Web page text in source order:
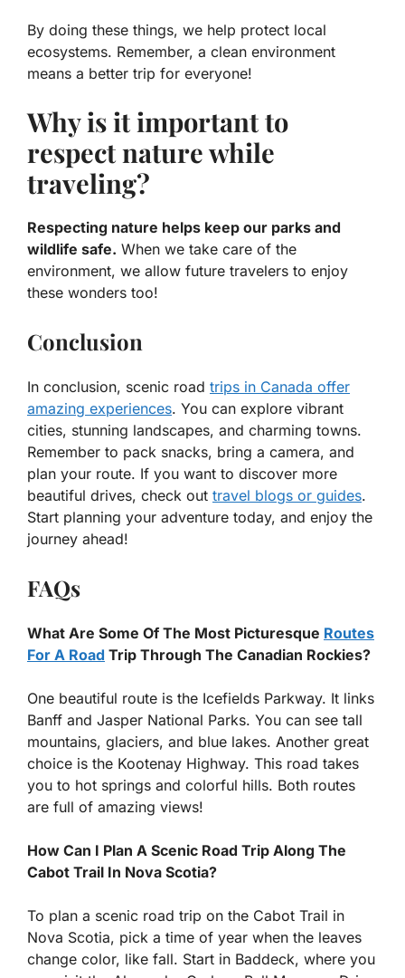
By doing these things, we help protect local
ecosystems. Remember, a clean environment
means a better trip for everyone!
Why is it important to
respect nature while
traveling?
Respecting nature helps keep our parks and
wildlife safe. When we take care of the
environment, we allow future travelers to enjoy
these wonders too!
Conclusion
In conclusion, scenic road trips in Canada offer
amazing experiences. You can explore vibrant
cities, stunning landscapes, and charming towns.
Remember to pack snacks, bring a camera, and
plan your route. If you want to discover more
beautiful drives, check out travel blogs or guides.
Start planning your adventure today, and enjoy the
journey ahead!
FAQs
What Are Some Of The Most Picturesque Routes
For A Road Trip Through The Canadian Rockies?
One beautiful route is the Icefields Parkway. It links
Banff and Jasper National Parks. You can see tall
mountains, glaciers, and blue lakes. Another great
choice is the Kootenay Highway. This road takes
you to hot springs and colorful hills. Both routes
are full of amazing views!
How Can I Plan A Scenic Road Trip Along The
Cabot Trail In Nova Scotia?
To plan a scenic road trip on the Cabot Trail in
Nova Scotia, pick a time of year when the leaves
change color, like fall. Start in Baddeck, where you